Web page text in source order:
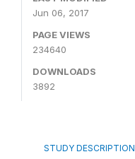
Jun 06, 2017
PAGE VIEWS
234640
DOWNLOADS
3892
STUDY DESCRIPTION